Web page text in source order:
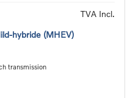
TVA Incl.
hybride (MHEV)
transmission